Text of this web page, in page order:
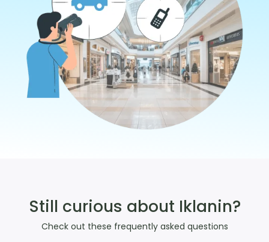
Still curious about Iklanin?
Check out these frequently asked questions